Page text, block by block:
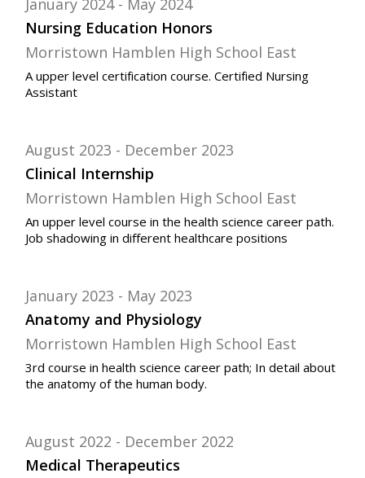
Nursing Education Honors
January 2024 May 2024
Morristown Hamblen High School East
A upper level certification course. Certified Nursing
Assistant
Clinical Internship
August 2023 December 2023
Morristown Hamblen High School East
An upper level course in the health science career path.
Job shadowing in different healthcare positions
Anatomy and Physiology
January 2023 May 2023
Morristown Hamblen High School East
3rd course in health science career path; In detail about
the anatomy of the human body.
Medical Therapeutics
August 2022 December 2022